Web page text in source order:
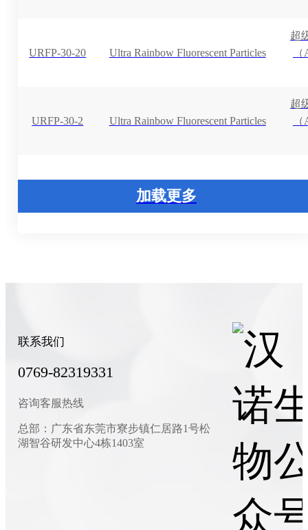
URFP-30-20 Ultra Rainbow Fluorescent Particles
超
URFP-30-2 Ultra Rainbow Fluorescent Particles
超
加载更多
联系我们
0769-82319331
咨询客服热线
总部：广东省东莞市寮步镇仁居路1号松
湖智谷研发中心4栋1403室